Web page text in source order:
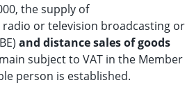
the supply of
or television broadcasting or
and distance sales of goods
subject to VAT in the Member
person is established.